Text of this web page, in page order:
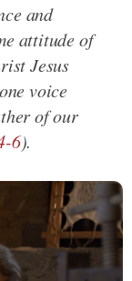
and
attitude of
Jesus
voice
of our
6).